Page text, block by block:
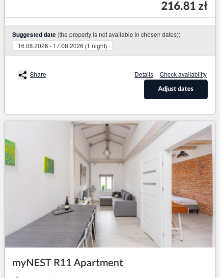
216.81 zł
Suggested date (the property is not available in chosen dates):
16.08.2026 - 17.08.2026 (1 night)
Share Details Check availability
Adjust dates
myNEST R11 Apartment